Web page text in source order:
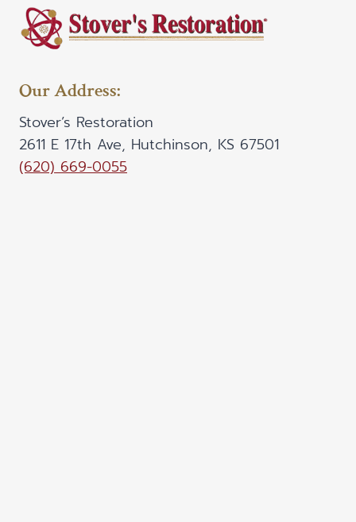
Our Address:
Stover’s Restoration
2611 E 17th Ave, Hutchinson, KS 67501
(620) 669-0055